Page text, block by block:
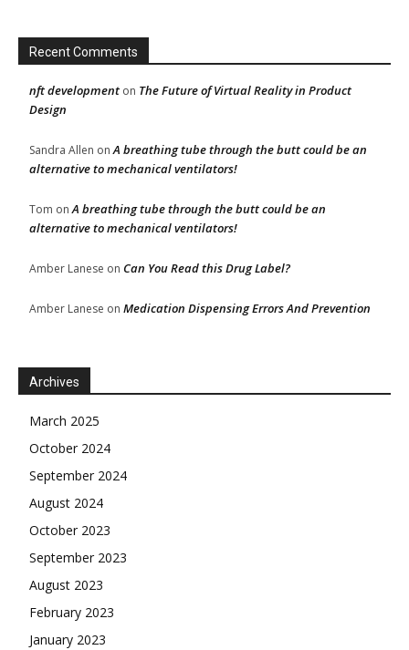
Recent Comments
nft development on The Future of Virtual Reality in Product
Design
Sandra Allen onA breathing tube through the butt could be an
alternative to mechanical ventilators!
Tom onA breathing tube through the butt could be an
alternative to mechanical ventilators!
Amber Lanese on Can You Read this Drug Label?
Amber Lanese on Medication Dispensing Errors And Prevention
Archives
March 2025
October 2024
September 2024
August 2024
October 2023
September 2023
August 2023
February 2023
January 2023